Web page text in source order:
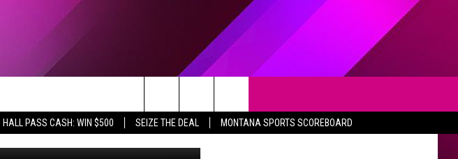
HALL PASS CASH: WIN $500 SEIZE THE DEAL
MONTANA SPORTS SCOREBOARD
INFO
Search
The
NORTH
Williston Police Department